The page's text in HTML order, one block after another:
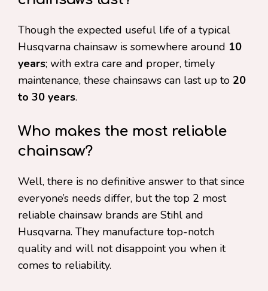
Though the expected useful life of a typical
Husqvarna chainsaw is somewhere around 10
years; with extra care and proper, timely
maintenance, these chainsaws can last up to 20
to 30 years.
Who makes the most reliable
chainsaw?
Well, there is no definitive answer to that since
everyone’s needs differ, but the top 2 most
reliable chainsaw brands are Stihl and
Husqvarna. They manufacture top-notch
quality and will not disappoint you when it
comes to reliability.